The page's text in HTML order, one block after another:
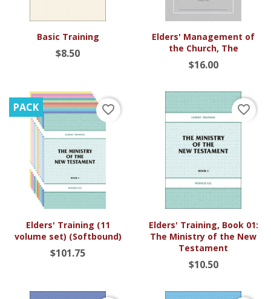
Basic Training
$8.50
Elders' Management of
the Church, The
$16.00
Elders' Training (11
volume set) (Softbound)
$101.75
PACK favorite_border
Elders' Training, Book 01:
The Ministry of the New
Testament
$10.50
favorite_border